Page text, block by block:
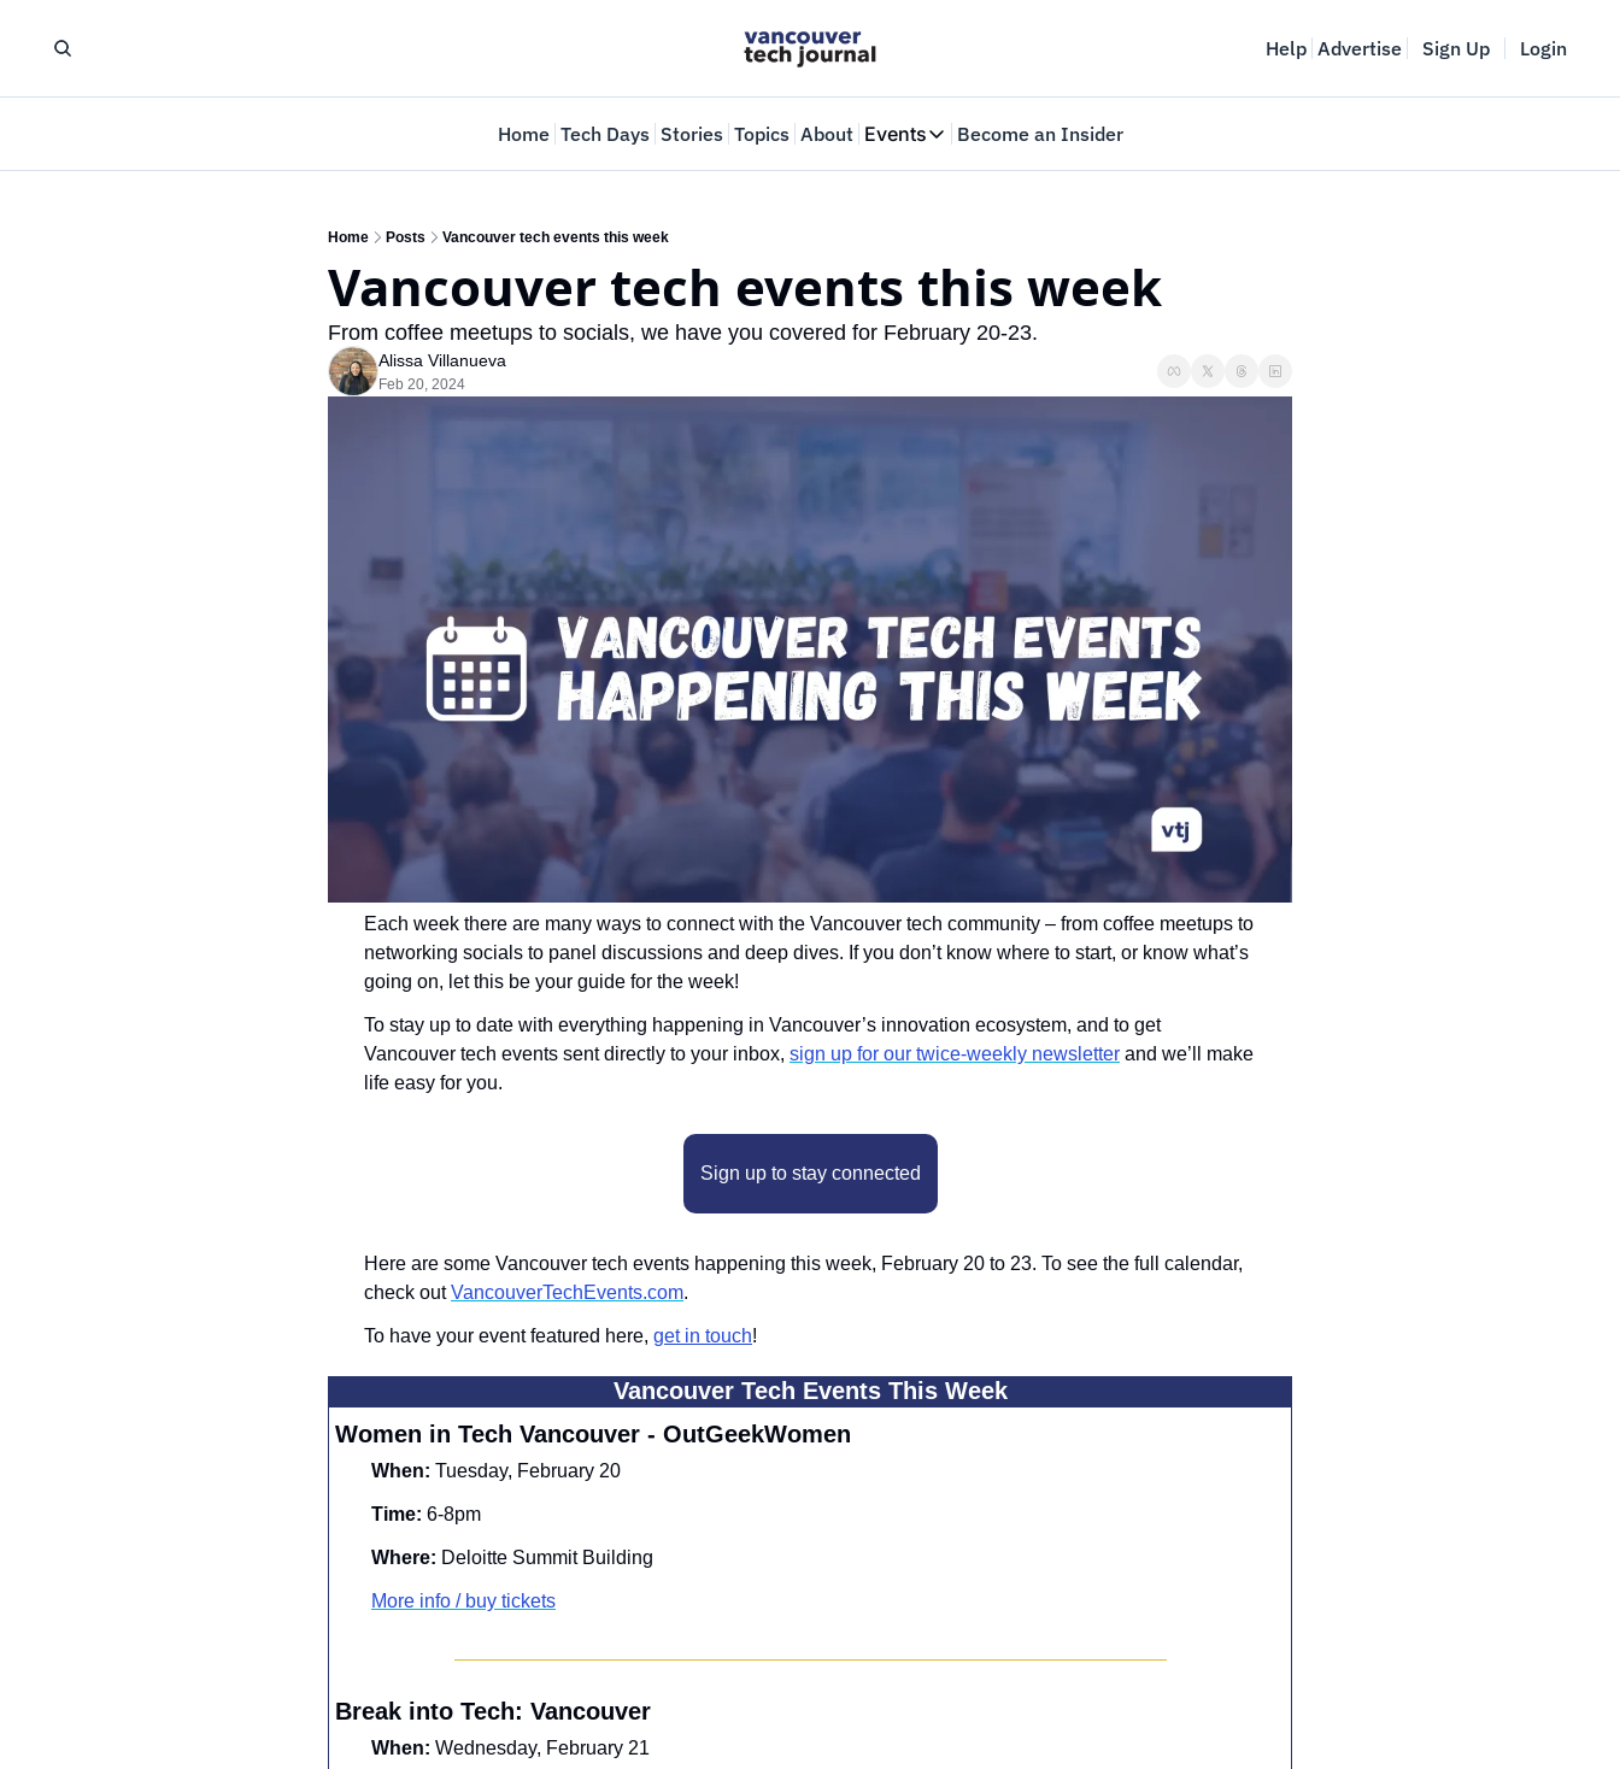
Help Advertise Sign Up Login
Home Tech Days Stories Topics About Events
Events
Web Summit Vancouver
May 11-14, 2026
Become an Insider
Home Posts Vancouver tech events this week
Vancouver tech events this week
From coffee meetups to socials, we have you covered for February 20-23.
Alissa Villanueva
Feb 20, 2024
Each week there are many ways to connect with the Vancouver tech community – from coffee meetups to
networking socials to panel discussions and deep dives. If you don’t know where to start, or know what’s
going on, let this be your guide for the week!
To stay up to date with everything happening in Vancouver’s innovation ecosystem, and to get
Vancouver tech events sent directly to your inbox, sign up for our twice-weekly newsletter and we’ll make
life easy for you.
Sign up to stay connected
Here are some Vancouver tech events happening this week, February 20 to 23. To see the full calendar,
check out VancouverTechEvents.com.
To have your event featured here, get in touch!
Vancouver Tech Events This Week
Women in Tech Vancouver - OutGeekWomen
When: Tuesday, February 20
Time: 6-8pm
Where: Deloitte Summit Building
More info / buy tickets
Break into Tech: Vancouver
When: Wednesday, February 21